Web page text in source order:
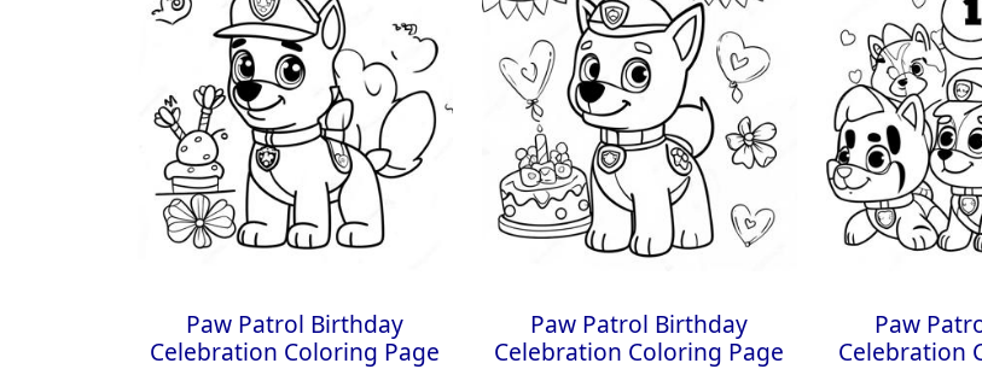
Paw Patrol Birthday
Celebration Coloring Page
Paw Patrol Birthday
Celebration Coloring Page
Paw
Celebration